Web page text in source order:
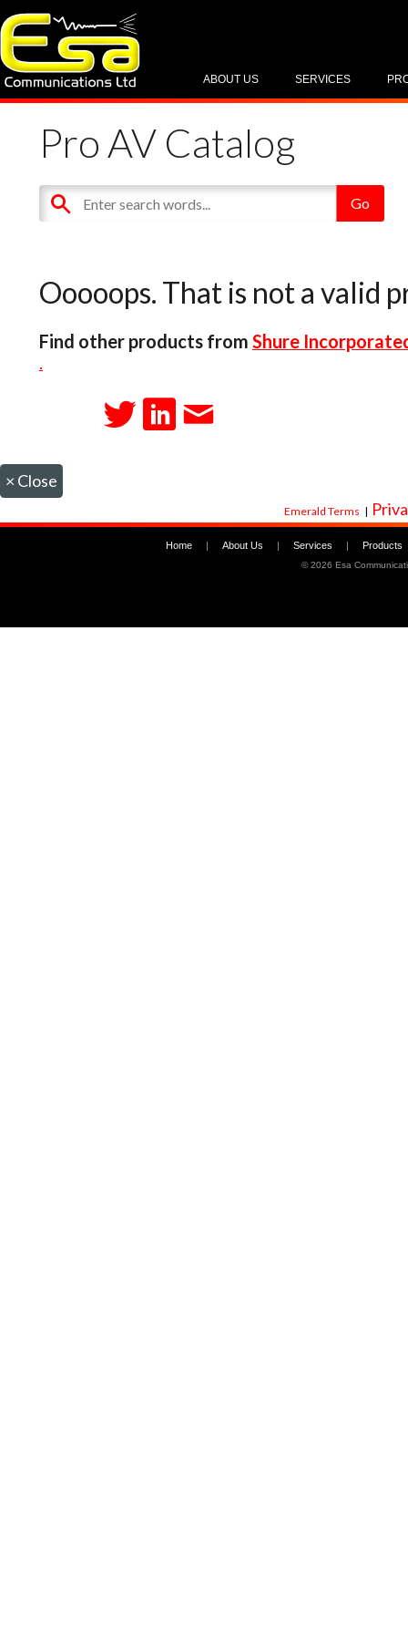
SERVICES
ABOUT US
Pro AV Catalog
Ooooops. That is not a valid
Find other products from Shure
.
× Close
Emerald Terms |
Home | About Us | Services | Products
©2026 Esa